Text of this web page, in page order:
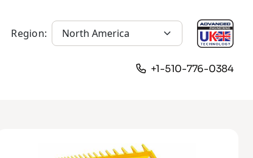
Region:
+1-510-776-0384